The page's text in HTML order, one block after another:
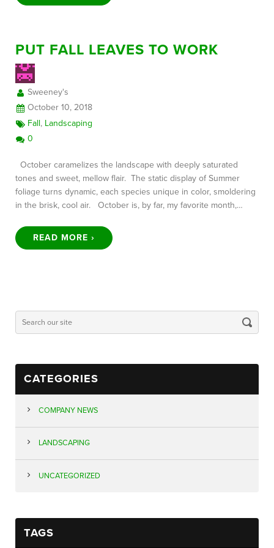
PUT FALL LEAVES TO WORK
Sweeney's
October 10, 2018
Fall, Landscaping
0
October caramelizes the landscape with deeply saturated
tones and sweet, mellow flair. The static display of Summer
foliage turns dynamic, each species unique in color, smoldering
in the brisk, cool air. October is, by far, my favorite month,…
READ MORE ›
CATEGORIES
COMPANY NEWS
LANDSCAPING
UNCATEGORIZED
TAGS